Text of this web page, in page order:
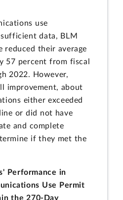
use
data, BLM
reduced their average
57 percent from fiscal
2022. However,
improvement, about
either exceeded
or did not have
and complete
if they met the
Performance in
Use Permit
the 270-Day